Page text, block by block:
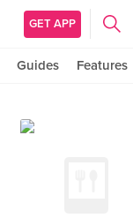
GET APP
Guides Features